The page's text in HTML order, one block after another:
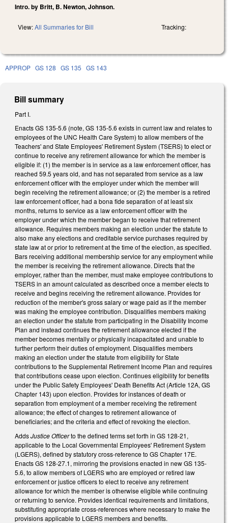
Intro. by Britt, B. Newton, Johnson.
View:All Summaries for Bill Tracking:
APPROP GS 128 GS 135 GS 143
Bill summary
Part I.
Enacts GS 135-5.6 (note, GS 135-5.6 exists in current law and relates to
employees of the UNC Health Care System) to allow members of the
Teachers' and State Employees' Retirement System (TSERS) to elect or
continue to receive any retirement allowance for which the member is
eligible if: (1) the member is in service as a law enforcement officer, has
reached 59.5 years old, and has not separated from service as a law
enforcement officer with the employer under which the member will
begin receiving the retirement allowance; or (2) the member is a retired
law enforcement officer, had a bona fide separation of at least six
months, returns to service as a law enforcement officer with the
employer under which the member began to receive that retirement
allowance. Requires members making an election under the statute to
also make any elections and creditable service purchases required by
state law at or prior to retirement at the time of the election, as specified.
Bars receiving additional membership service for any employment while
the member is receiving the retirement allowance. Directs that the
employer, rather than the member, must make employee contributions to
TSERS in an amount calculated as described once a member elects to
receive and begins receiving the retirement allowance. Provides for
reduction of the member's gross salary or wage paid as if the member
was making the employee contribution. Disqualifies members making
an election under the statute from participating in the Disability Income
Plan and instead continues the retirement allowance elected if the
member becomes mentally or physically incapacitated and unable to
further perform their duties of employment. Disqualifies members
making an election under the statute from eligibility for State
contributions to the Supplemental Retirement Income Plan and requires
that contributions cease upon election. Continues eligibility for benefits
under the Public Safety Employees' Death Benefits Act (Article 12A, GS
Chapter 143) upon election. Provides for instances of death or
separation from employment of a member receiving the retirement
allowance; the effect of changes to retirement allowance of
beneficiaries; and the criteria and effect of revoking the election.
AddsJustice Officerto the defined terms set forth in GS 128-21,
applicable to the Local Governmental Employees' Retirement System
(LGERS), defined by statutory cross-reference to GS Chapter 17E.
Enacts GS 128-27.1, mirroring the provisions enacted in new GS 135-
5.6, to allow members of LGERS who are employed or retired law
enforcement or justice officers to elect to receive any retirement
allowance for which the member is otherwise eligible while continuing
or returning to service. Provides identical requirements and limitations,
substituting appropriate cross-references where necessary to make the
provisions applicable to LGERS members and benefits.